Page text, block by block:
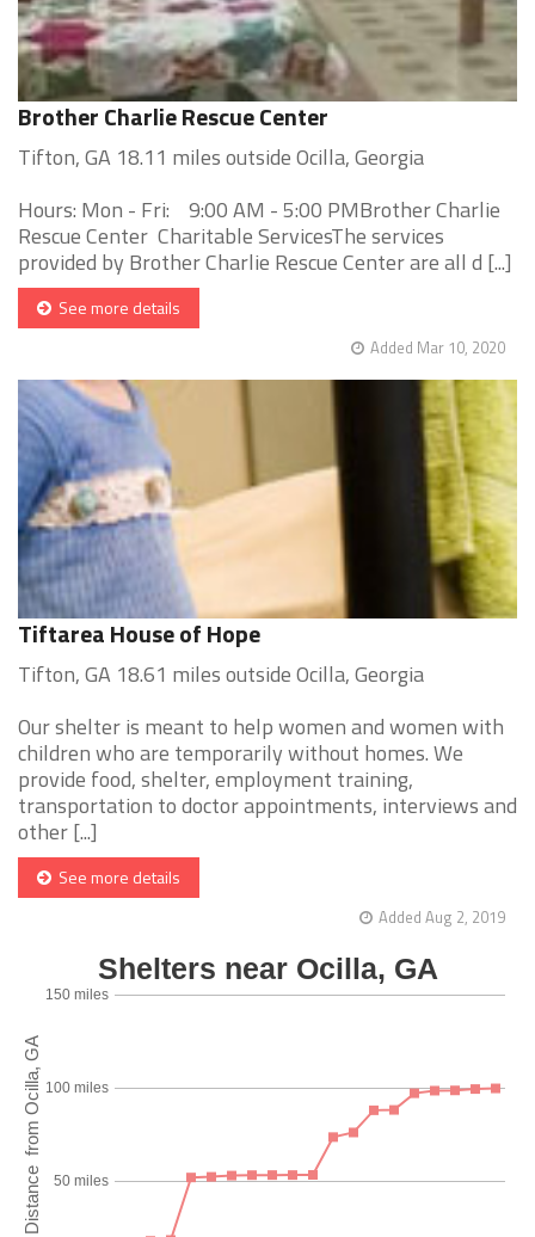
Brother Charlie Rescue Center
Tifton, GA 18.11 miles outside Ocilla, Georgia
Hours: Mon - Fri: 9:00 AM - 5:00 PMBrother Charlie
Rescue Center Charitable ServicesThe services
provided by Brother Charlie Rescue Center are all d [...]
See more details
Added Mar 10, 2020
Tiftarea House of Hope
Tifton, GA 18.61 miles outside Ocilla, Georgia
Our shelter is meant to help women and women with
children who are temporarily without homes. We
provide food, shelter, employment training,
transportation to doctor appointments, interviews and
other [...]
See more details
Added Aug 2, 2019